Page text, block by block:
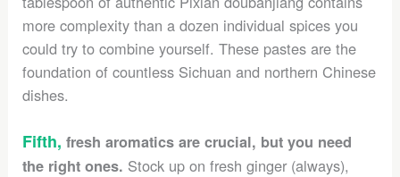
more complexity than a dozen individual spices you
could try to combine yourself. These pastes are the
foundation of countless Sichuan and northern Chinese
dishes.
Fifth, fresh aromatics are crucial, but you need
the right ones. Stock up on fresh ginger (always),